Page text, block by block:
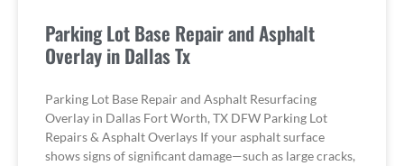
Parking Lot Base Repair and Asphalt
Overlay in Dallas Tx
Parking Lot Base Repair and Asphalt Resurfacing
Overlay in Dallas Fort Worth, TX DFW Parking Lot
Repairs & Asphalt Overlays If your asphalt surface
shows signs of significant damage—such as large cracks,